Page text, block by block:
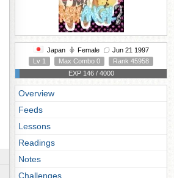
Japan Female
Jun 21 1997
Lv 1
Max Combo 0
Rank 45958
EXP 146 / 4000
Overview
Feeds
Lessons
Readings
Notes
Challenges